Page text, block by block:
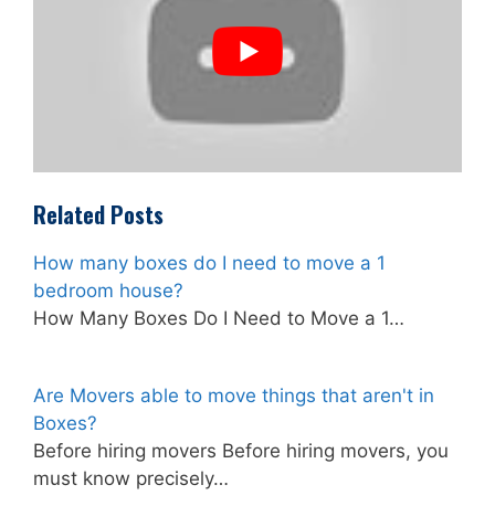
Related Posts
How many boxes do I need to move a 1
bedroom house?
How Many Boxes Do I Need to Move a 1…
Are Movers able to move things that aren't in
Boxes?
Before hiring movers Before hiring movers, you
must know precisely…